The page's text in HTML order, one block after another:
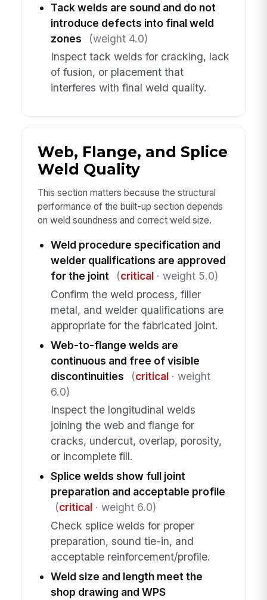
Tack welds are sound and do not
introduce defects into final weld
zones
(weight 4.0)
Inspect tack welds for cracking, lack
of fusion, or placement that
interferes with final weld quality.
Web, Flange, and Splice
Weld Quality
This section matters because the structural
performance of the built-up section depends
on weld soundness and correct weld size.
Weld procedure specification and
welder qualifications are approved
for the joint
(critical· weight 5.0)
Confirm the weld process, filler
metal, and welder qualifications are
appropriate for the fabricated joint.
Web-to-flange welds are
continuous and free of visible
discontinuities
(critical· weight
6.0)
Inspect the longitudinal welds
joining the web and flange for
cracks, undercut, overlap, porosity,
or incomplete fill.
Splice welds show full joint
preparation and acceptable profile
(critical· weight 6.0)
Check splice welds for proper
preparation, sound tie-in, and
acceptable reinforcement/profile.
Weld size and length meet the
shop drawing and WPS